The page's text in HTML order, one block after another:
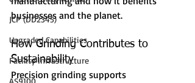
JCP (DD2345)
Upgraded Capabilities
Facility Infrastructure
AS9100
businesses and the planet.
How Grinding Contributes to
Sustainability
Precision grinding supports